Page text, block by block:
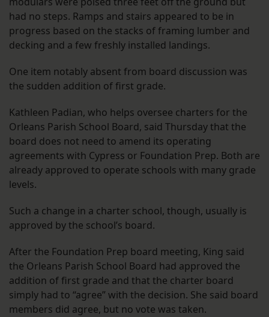
had no steps. Ramps and stairs appeared to be in
progress based on the stacks of framing lumber and
decking and a few freshly installed landings.
One item notably absent from board discussion was
the sudden addition of first grade.
Kathleen Padian, who helps oversee charters for the
Orleans Parish School Board, said Thursday that the
board does not need to amend its operating
agreements with Cypress or Foundation Prep. Both are
already approved to operate schools with many grade
levels.
Such a change in a charter school, though, usually is
approved by the school’s board.
After the Foundation Prep board meeting, King said
the Orleans Parish School Board had approved the
addition of first grade and that the charter board
simply had to “agree” with the decision. She said board
members did agree, but no vote was taken.